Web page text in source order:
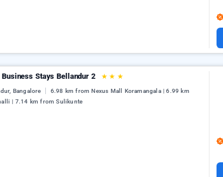
Stays Bellandur 2 ★ ★ ★
Bangalore
6.98 km from Nexus Mall Koramangala | 6.99 km
| 7.14 km from Sulikunte